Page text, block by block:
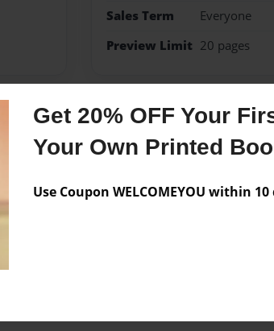
Get 20% OFF Your
Your Own Printed
Use Coupon WELCOMEYOU within
Sales Term
Everyone
Preview Limit 20 pages